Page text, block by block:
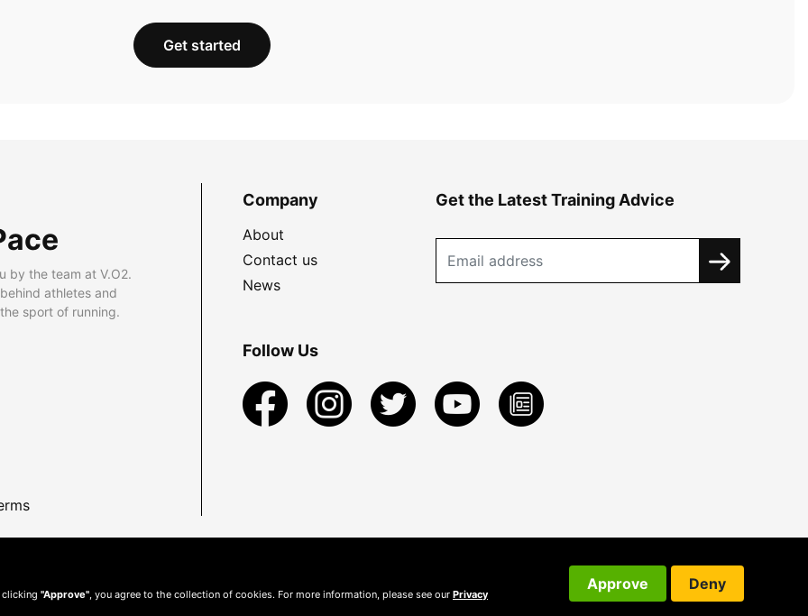
Get started
by the team at V.O2.
athletes and
sport of running.
Company
About
Contact us
News
Get the Latest Training Advice
Follow Us
clicking "Approve" , you agree to the collection of cookies. For more information, please see our Privacy
Approve Deny